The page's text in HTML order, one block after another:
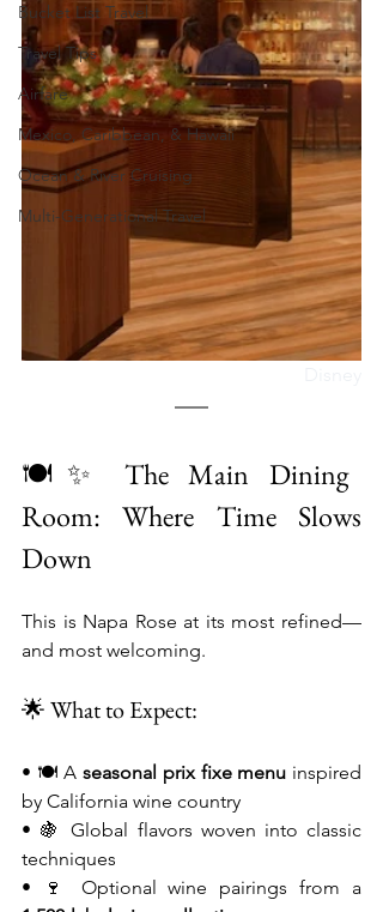
Bucket List Travel
Travel Tips
Airfare
Mexico, Caribbean, & Hawaii
Ocean & River Cruising
Multi-Generational Travel
🍽️✨ The Main Dining
Room: Where Time Slows
Down
This is Napa Rose at its most refined—
and most welcoming.
🌟 What to Expect:
• 🍽️ A seasonal prix fixe menu inspired
by California wine country
• 🍇 Global flavors woven into classic
techniques